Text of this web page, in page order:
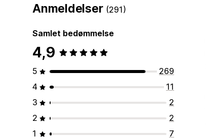
Anmeldelser (291)
Samlet bedømmelse
4,9
5
269
4
11
3
2
2
2
1
7